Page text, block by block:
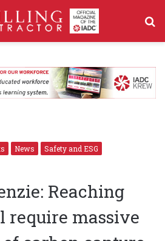
News
Safety and ESG
Reaching
require massive